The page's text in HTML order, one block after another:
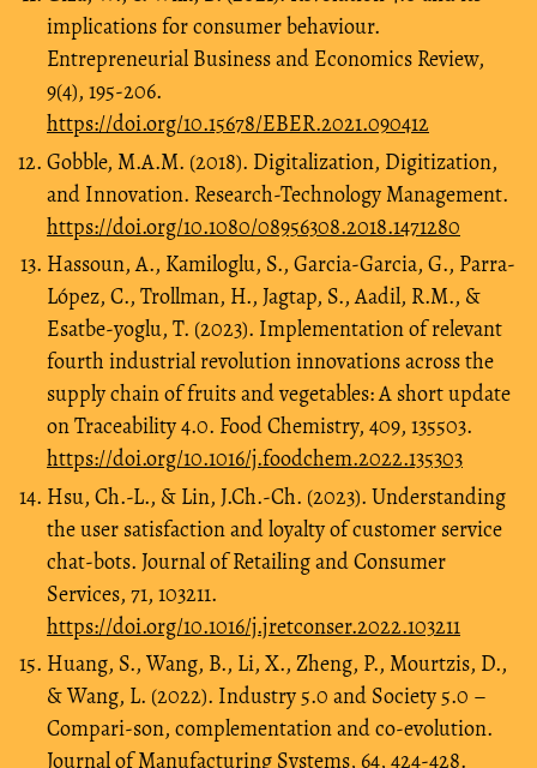
implications for consumer behaviour.
Entrepreneurial Business and Economics Review,
9(4), 195-206.
https://doi.org/10.15678/EBER.2021.090412
Gobble, M.A.M. (2018). Digitalization, Digitization,
and Innovation. Research-Technology Management.
https://doi.org/10.1080/08956308.2018.1471280
Hassoun, A., Kamiloglu, S., Garcia-Garcia, G., Parra-
López, C., Trollman, H., Jagtap, S., Aadil, R.M., &
Esatbe-yoglu, T. (2023). Implementation of relevant
fourth industrial revolution innovations across the
supply chain of fruits and vegetables: A short update
on Traceability 4.0. Food Chemistry, 409, 135503.
https://doi.org/10.1016/j.foodchem.2022.135303
Hsu, Ch.-L., & Lin, J.Ch.-Ch. (2023). Understanding
the user satisfaction and loyalty of customer service
chat-bots. Journal of Retailing and Consumer
Services, 71, 103211.
https://doi.org/10.1016/j.jretconser.2022.103211
Huang, S., Wang, B., Li, X., Zheng, P., Mourtzis, D.,
& Wang, L. (2022). Industry 5.0 and Society 5.0 –
Compari-son, complementation and co-evolution.
Journal of Manufacturing Systems, 64, 424-428.